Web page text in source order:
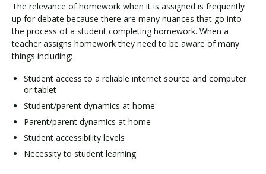
The relevance of homework when it is assigned is frequently
up for debate because there are many nuances that go into
the process of a student completing homework. When a
teacher assigns homework they need to be aware of many
things including:
Student access to a reliable internet source and computer
or tablet
Student/parent dynamics at home
Parent/parent dynamics at home
Student accessibility levels
Necessity to student learning